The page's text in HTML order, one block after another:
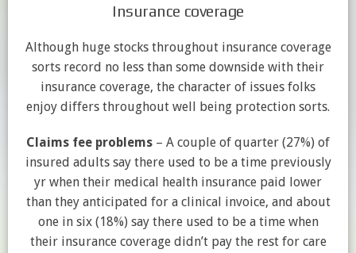
Insurance coverage
Although huge stocks throughout insurance coverage
sorts record no less than some downside with their
insurance coverage, the character of issues folks
enjoy differs throughout well being protection sorts.
Claims fee problems – A couple of quarter (27%) of
insured adults say there used to be a time previously
yr when their medical health insurance paid lower
than they anticipated for a clinical invoice, and about
one in six (18%) say there used to be a time when
their insurance coverage didn’t pay the rest for care